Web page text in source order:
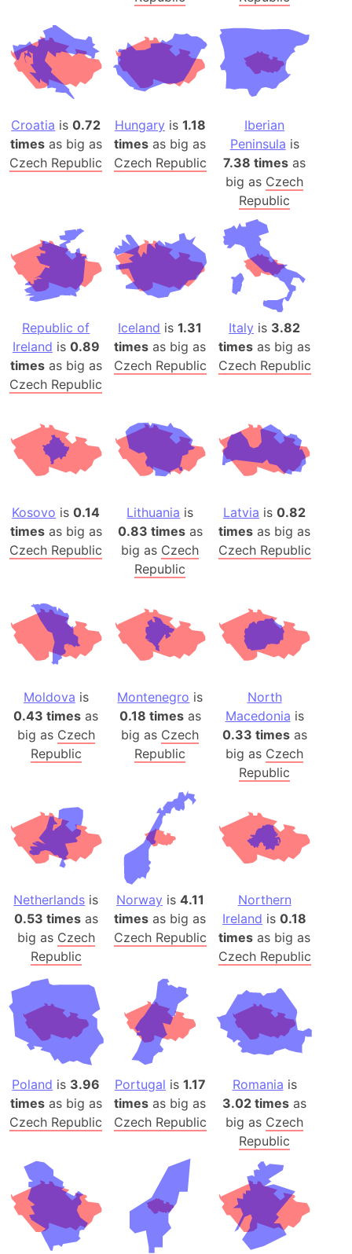
Croatia is0.72
timesas big as
Czech Republic
Hungary is 1.18
times as big as
Czech Republic
Iberian
Peninsula is
7.38 times as
big as Czech
Republic
Republic of
Ireland is 0.89
timesas big as
Czech Republic
Iceland is1.31
times as big as
Czech Republic
Italy is 3.82
times as big as
Czech Republic
Kosovo is0.14
timesas big as
Czech Republic
Lithuania is
0.83 timesas
big as Czech
Republic
Latvia is0.82
times as big as
Czech Republic
Moldova is
0.43 times as
big as Czech
Republic
Montenegro is
0.18 timesas
big as Czech
Republic
North
Macedonia is
0.33 timesas
big as Czech
Republic
Netherlands is
0.53 timesas
big as Czech
Republic
Norway is 4.11
times as big as
Czech Republic
Northern
Ireland is0.18
times as big as
Czech Republic
Poland is 3.96
timesas big as
Czech Republic
Portugal is 1.17
times as big as
Czech Republic
Romania is
3.02 times as
big as Czech
Republic